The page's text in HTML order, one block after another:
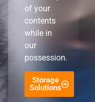
of your
contents
while in
our
possession.
Storage
Solutions